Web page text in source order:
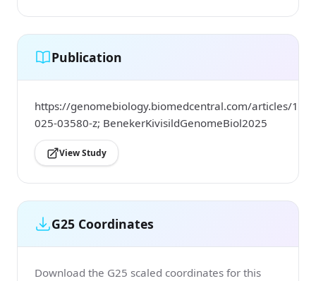
Publication
https://genomebiology.biomedcentral.com/articles/
025-03580-z; BenekerKivisildGenomeBiol2025
View Study
G25 Coordinates
Download the G25 scaled coordinates for this